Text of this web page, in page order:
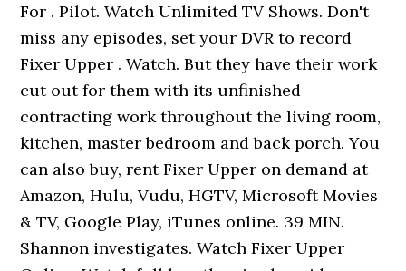
For . Pilot. Watch Unlimited TV Shows. Don't
miss any episodes, set your DVR to record
Fixer Upper . Watch. But they have their work
cut out for them with its unfinished
contracting work throughout the living room,
kitchen, master bedroom and back porch. You
can also buy, rent Fixer Upper on demand at
Amazon, Hulu, Vudu, HGTV, Microsoft Movies
& TV, Google Play, iTunes online. 39 MIN.
Shannon investigates. Watch Fixer Upper